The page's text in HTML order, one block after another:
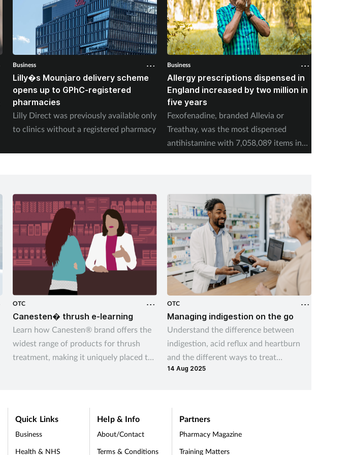
Business
Lilly�s Mounjaro delivery scheme
opens up to GPhC-registered
pharmacies
Lilly Direct was previously available only
to clinics without a registered pharmacy
Business
Allergy prescriptions dispensed in
England increased by two million in
five years
Fexofenadine, branded Allevia or
Treathay, was the most dispensed
antihistamine with 7,058,089 items in
2025-26.
OTC
Canesten� thrush e-learning
Learn how Canesten® brand offers the
widest range of products for thrush
treatment, making it uniquely placed to
OTC
Managing indigestion on the go
Understand the difference between
indigestion, acid reflux and heartburn
and the different ways to treat
indigestion and help prevent symptom
14 Aug 2025
Quick Links
Business
Health & NHS
Help & Info
About/Contact
Terms & Conditions
Partners
Pharmacy Magazine
Training Matters